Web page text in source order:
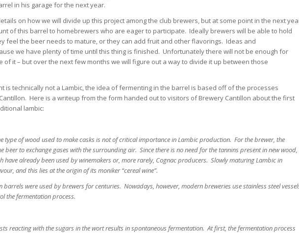
in his garage for the next year.
on how we will divide up this project among the club brewers, but at some point in the next
of this barrel to homebrewers who are eager to participate. Ideally brewers will be able to hold
feel the beer needs to mature, or they can add fruit and other flavorings. Ideas and
we have plenty of time until this thing is finished. Unfortunately there will not be enough for
of it – but over the next few months we will figure out a way to divide it up between those
is technically not a Lambic, the idea of fermenting in the barrel is based off of the processes
Here is a writeup from the form handed out to visitors of Brewery Cantillon about the first
lambic:
type of wood used to make casks is not of critical importance in Lambic production. For the brewer, the
beer to exchange gases with the surrounding air. Since there is no need for the tannins present in new wood,
have already been used by winemakers or, more rarely, Cognac producers. Slowly maturing Lambic in
and this lies at the origin of its moniker “cereal wine”.
barrels were used by brewers for centuries. Nowadays, however, modern breweries use stainless steel
the fermentation process.
reacting with the sugars in the wort results in spontaneous fermentation. At first, the fermentation process